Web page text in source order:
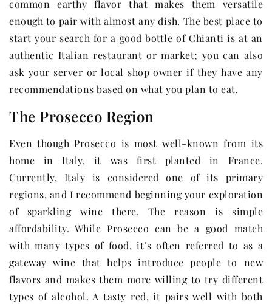
common earthy flavor that makes them versatile
enough to pair with almost any dish. The best place to
start your search for a good bottle of Chianti is at an
authentic Italian restaurant or market; you can also
ask your server or local shop owner if they have any
recommendations based on what you plan to eat.
The Prosecco Region
Even though Prosecco is most well-known from its
home in Italy, it was first planted in France.
Currently, Italy is considered one of its primary
regions, and I recommend beginning your exploration
of sparkling wine there. The reason is simple
affordability. While Prosecco can be a good match
with many types of food, it’s often referred to as a
gateway wine that helps introduce people to new
flavors and makes them more willing to try different
types of alcohol. A tasty red, it pairs well with both